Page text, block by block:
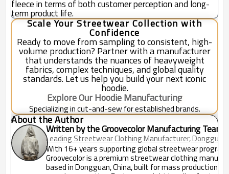
fleece in terms of both customer perception and long-
term product life.
Scale Your Streetwear Collection with
Confidence
Ready to move from sampling to consistent, high-
volume production? Partner with a manufacturer
that understands the nuances of heavyweight
fabrics, complex techniques, and global quality
standards. Let us help you build your next iconic
hoodie.
Explore Our Hoodie Manufacturing
Specializing in cut-and-sew for established brands.
About the Author
Written by the Groovecolor Manufacturing Team
Leading Streetwear Clothing Manufacturer, Dongguan,
With 16+ years supporting global streetwear
Groovecolor is a premium streetwear clothing
based in Dongguan, China, built for mass production